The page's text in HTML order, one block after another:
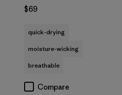
$69
quick-drying
moisture-wicking
breathable
Compare